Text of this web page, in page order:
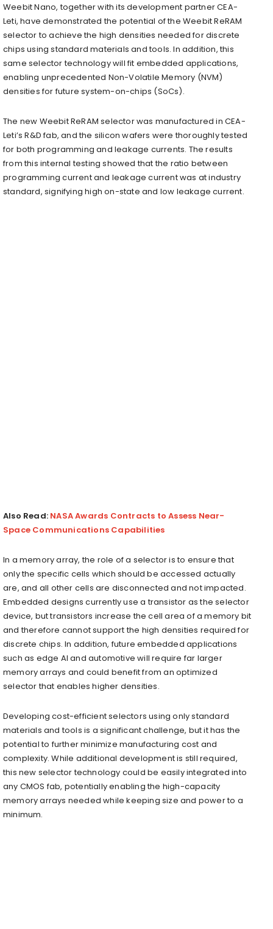
Weebit Nano, together with its development partner CEA-
Leti, have demonstrated the potential of the Weebit ReRAM
selector to achieve the high densities needed for discrete
chips using standard materials and tools. In addition, this
same selector technology will fit embedded applications,
enabling unprecedented Non-Volatile Memory (NVM)
densities for future system-on-chips (SoCs).
The new Weebit ReRAM selector was manufactured in CEA-
Leti’s R&D fab, and the silicon wafers were thoroughly tested
for both programming and leakage currents. The results
from this internal testing showed that the ratio between
programming current and leakage current was at industry
standard, signifying high on-state and low leakage current.
Also Read: NASA Awards Contracts to Assess Near-
Space Communications Capabilities
In a memory array, the role of a selector is to ensure that
only the specific cells which should be accessed actually
are, and all other cells are disconnected and not impacted.
Embedded designs currently use a transistor as the selector
device, but transistors increase the cell area of a memory bit
and therefore cannot support the high densities required for
discrete chips. In addition, future embedded applications
such as edge AI and automotive will require far larger
memory arrays and could benefit from an optimized
selector that enables higher densities.
Developing cost-efficient selectors using only standard
materials and tools is a significant challenge, but it has the
potential to further minimize manufacturing cost and
complexity. While additional development is still required,
this new selector technology could be easily integrated into
any CMOS fab, potentially enabling the high-capacity
memory arrays needed while keeping size and power to a
minimum.